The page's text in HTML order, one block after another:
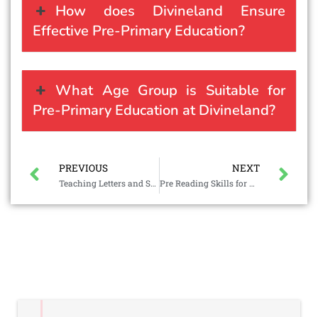
How does Divineland Ensure
Effective Pre-Primary Education?
What Age Group is Suitable for
Pre-Primary Education at Divineland?
PREVIOUS
Teaching Letters and Sounds to Preschoolers
NEXT
Pre Reading Skills for Preschoolers